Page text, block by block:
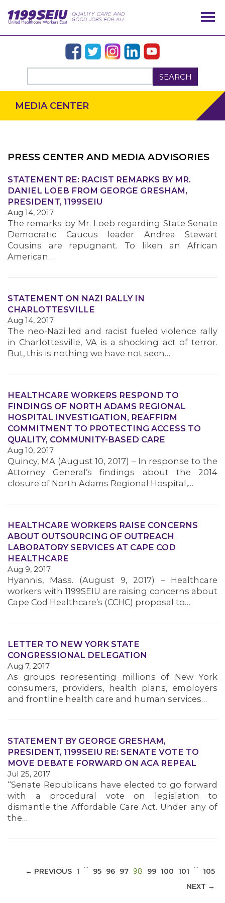
SEARCH
OUR ISSUES
MEMBERS
MEDIA CENTER
MEDIA CENTER
PRESS CENTER AND MEDIA ADVISORIES
STATEMENT RE: RACIST REMARKS BY MR.
DANIEL LOEB FROM GEORGE GRESHAM,
PRESIDENT, 1199SEIU
Aug 14, 2017
The remarks by Mr. Loeb regarding State Senate
Democratic Caucus leader Andrea Stewart
Cousins are repugnant. To liken an African
American…
STATEMENT ON NAZI RALLY IN
CHARLOTTESVILLE
Aug 14, 2017
The neo-Nazi led and racist fueled violence rally
in Charlottesville, VA is a shocking act of terror.
But, this is nothing we have not seen…
HEALTHCARE WORKERS RESPOND TO
FINDINGS OF NORTH ADAMS REGIONAL
HOSPITAL INVESTIGATION, REAFFIRM
COMMITMENT TO PROTECTING ACCESS TO
QUALITY, COMMUNITY-BASED CARE
Aug 10, 2017
Quincy, MA (August 10, 2017) – In response to the
Attorney General’s findings about the 2014
closure of North Adams Regional Hospital,…
HEALTHCARE WORKERS RAISE CONCERNS
ABOUT OUTSOURCING OF OUTREACH
LABORATORY SERVICES AT CAPE COD
HEALTHCARE
Aug 9, 2017
Hyannis, Mass. (August 9, 2017) – Healthcare
workers with 1199SEIU are raising concerns about
Cape Cod Healthcare’s (CCHC) proposal to…
LETTER TO NEW YORK STATE
CONGRESSIONAL DELEGATION
Aug 7, 2017
As groups representing millions of New York
consumers, providers, health plans, employers
and frontline health care and human services…
STATEMENT BY GEORGE GRESHAM,
PRESIDENT, 1199SEIU RE: SENATE VOTE TO
MOVE DEBATE FORWARD ON ACA REPEAL
Jul 25, 2017
“Senate Republicans have elected to go forward
with a procedural vote on legislation to
dismantle the Affordable Care Act. Under any of
the…
← PREVIOUS 1
…
95 96 97 98 (CURRENT)
99 100 101
…
105
NEXT →